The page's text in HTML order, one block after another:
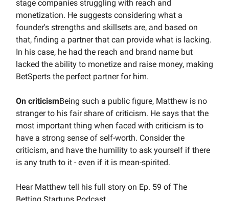
stage companies struggling with reach and
monetization. He suggests considering what a
founder's strengths and skillsets are, and based on
that, finding a partner that can provide what is lacking.
In his case, he had the reach and brand name but
lacked the ability to monetize and raise money, making
BetSperts the perfect partner for him.
On criticismBeing such a public figure, Matthew is no
stranger to his fair share of criticism. He says that the
most important thing when faced with criticism is to
have a strong sense of self-worth. Consider the
criticism, and have the humility to ask yourself if there
is any truth to it - even if it is mean-spirited.
Hear Matthew tell his full story on Ep. 59 of The